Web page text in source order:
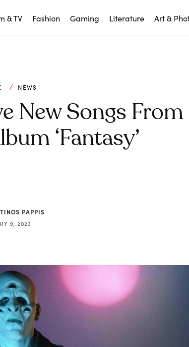
& TV Fashion Gaming Literature Art &
NEWS
New Songs From
‘Fantasy’
PAPPIS
9, 2023